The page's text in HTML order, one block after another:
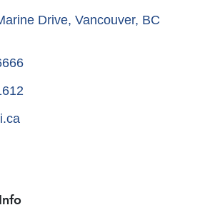
Drive Vancouver BC